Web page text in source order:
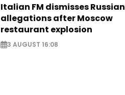
Italian FM dismisses Russian
allegations after Moscow
restaurant explosion
3 AUGUST 16:08